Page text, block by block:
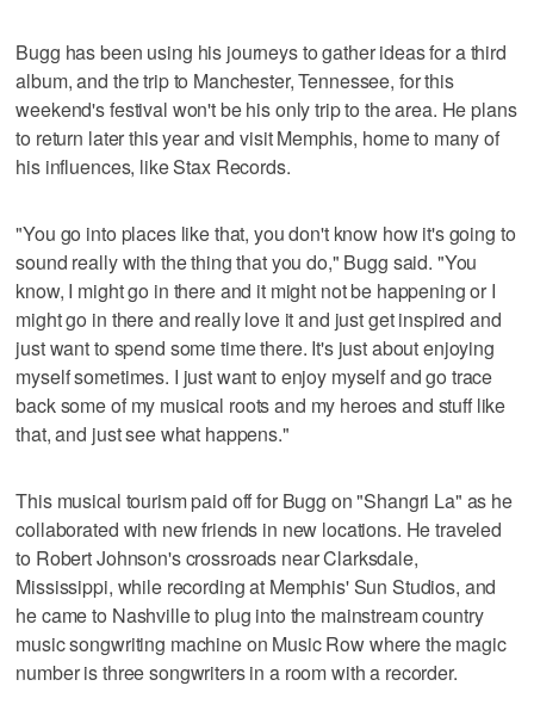
Bugg has been using his journeys to gather ideas for a third
album, and the trip to Manchester, Tennessee, for this
weekend's festival won't be his only trip to the area. He plans
to return later this year and visit Memphis, home to many of
his influences, like Stax Records.
"You go into places like that, you don't know how it's going to
sound really with the thing that you do," Bugg said. "You
know, I might go in there and it might not be happening or I
might go in there and really love it and just get inspired and
just want to spend some time there. It's just about enjoying
myself sometimes. I just want to enjoy myself and go trace
back some of my musical roots and my heroes and stuff like
that, and just see what happens."
This musical tourism paid off for Bugg on "Shangri La" as he
collaborated with new friends in new locations. He traveled
to Robert Johnson's crossroads near Clarksdale,
Mississippi, while recording at Memphis' Sun Studios, and
he came to Nashville to plug into the mainstream country
music songwriting machine on Music Row where the magic
number is three songwriters in a room with a recorder.